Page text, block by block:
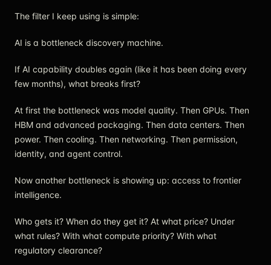
The filter I keep using is simple:
AI is a bottleneck discovery machine.
If AI capability doubles again (like it has been doing every
few months), what breaks first?
At first the bottleneck was model quality. Then GPUs. Then
HBM and advanced packaging. Then data centers. Then
power. Then cooling. Then networking. Then permission,
identity, and agent control.
Now another bottleneck is showing up: access to frontier
intelligence.
Who gets it? When do they get it? At what price? Under
what rules? With what compute priority? With what
regulatory clearance?